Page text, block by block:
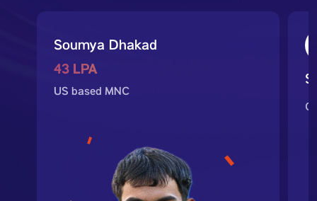
Soumya Dhakad
43 LPA
US based MNC